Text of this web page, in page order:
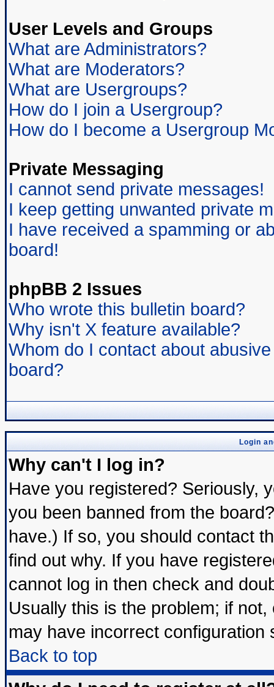
User Levels and Groups
What are Administrators?
What are Moderators?
What are Usergroups?
How do I join a Usergroup?
How do I become a Usergroup
Private Messaging
I cannot send private messages!
I keep getting unwanted private
I have received a spamming or
board!
phpBB 2 Issues
Who wrote this bulletin board?
Why isn't X feature available?
Whom do I contact about
board?
Login
Why can't I log in?
Have you registered? Seriously,
you been banned from the
have.) If so, you should contact
find out why. If you have
cannot log in then check and
Usually this is the problem; if
may have incorrect configuration
Back to top